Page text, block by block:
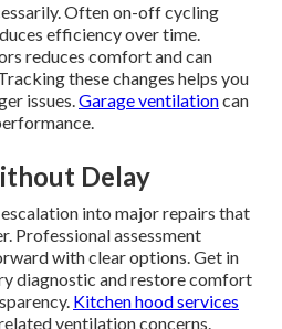
Often on-off cycling
efficiency over time.
reduces comfort and can
these changes helps you
issues.Garage ventilationcan
Delay
into major repairs that
Professional assessment
with clear options. Get in
diagnostic and restore comfort
Kitchen hood services
ventilation concerns.